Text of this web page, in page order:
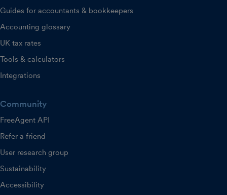
Guides for accountants & bookkeepers
Accounting glossary
UK tax rates
Tools & calculators
Integrations
Community
FreeAgent API
Refer a friend
User research group
Sustainability
Accessibility